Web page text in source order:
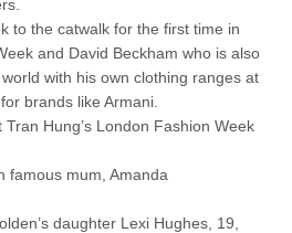
to the catwalk for the first time in
and David Beckham who is also
with his own clothing ranges at
brands like Armani.
Hung’s London Fashion Week
famous mum, Amanda
daughter Lexi Hughes, 19,